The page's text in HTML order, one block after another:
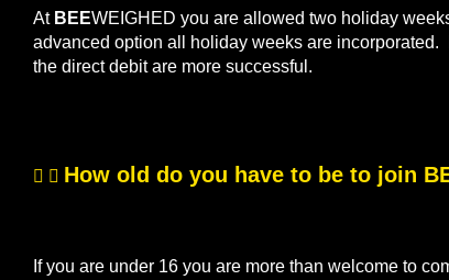
At BEEWEIGHED you are allowed two holiday
advanced option all holiday weeks are
the direct debit are more successful.
How old do you have to be to join
If you are under 16 you are more than welcome to